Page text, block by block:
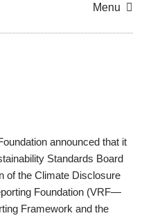
Menu
announced that it
Standards Board
of the Climate Disclosure
Foundation (VRF—
Framework and the